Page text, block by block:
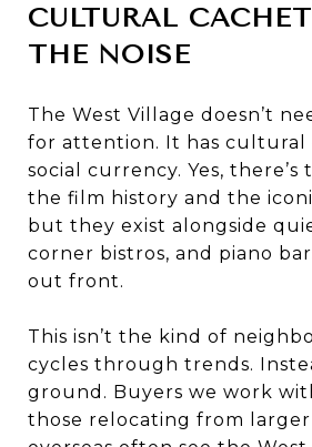
CULTURAL
THE NOISE
The West Village doesn’t
for attention. It has cultural
social currency. Yes, there’s
the film history and the
but they exist alongside
corner bistros, and piano
out front.
This isn’t the kind of
cycles through trends.
ground. Buyers we work
those relocating from larger